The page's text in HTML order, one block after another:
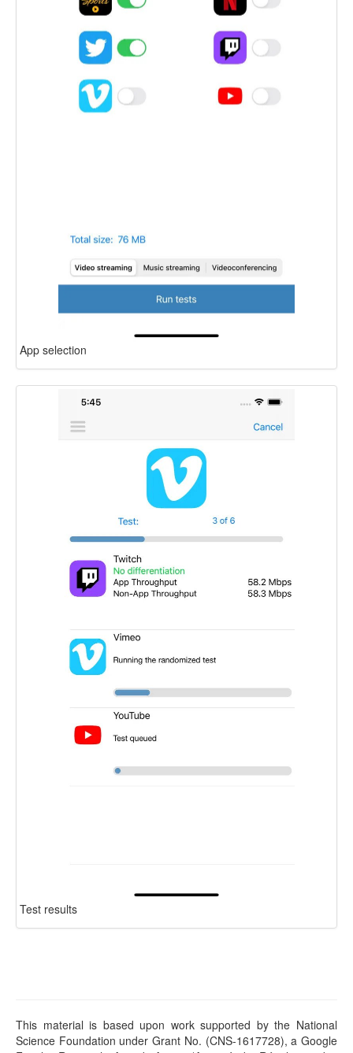
App selection
Test results
This material is based upon work supported by the National
Science Foundation under Grant No. (CNS-1617728), a Google